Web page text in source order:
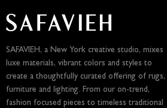
SAFAVIEH, a New York creative studio, mixes
luxe materials, vibrant colors and styles to
create a thoughtfully curated offering of rugs,
furniture and lighting. From our on-trend,
fashion focused pieces to timeless traditional